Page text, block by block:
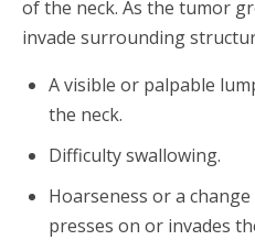
of the neck. As the tumor
invade surrounding
A visible or palpable
the neck.
Difficulty swallowing.
Hoarseness or a
presses on or invades